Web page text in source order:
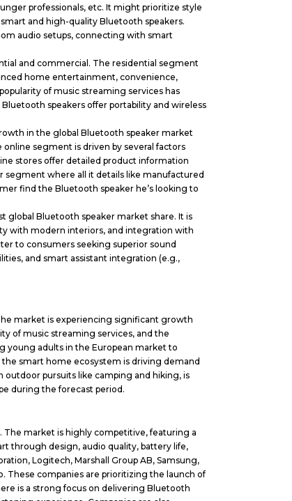
professionals, etc. It might prioritize style
and high-quality Bluetooth speakers.
audio setups, connecting with smart
and commercial. The residential segment
home entertainment, convenience,
of music streaming services has
speakers offer portability and wireless
in the global Bluetooth speaker market
segment is driven by several factors
stores offer detailed product information
segment where all it details like manufactured
find the Bluetooth speaker he’s looking to
Bluetooth speaker market share. It is
with modern interiors, and integration with
to consumers seeking superior sound
and smart assistant integration (e.g.,
market is experiencing significant growth
of music streaming services, and the
young adults in the European market to
smart home ecosystem is driving demand
pursuits like camping and hiking, is
during the forecast period.
The market is highly competitive, featuring a
through design, audio quality, battery life,
Logitech, Marshall Group AB, Samsung,
These companies are prioritizing the launch of
is a strong focus on delivering Bluetooth